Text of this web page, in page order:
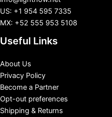
US: +1 954 595 7335
MX: +52 555 953 5108
Useful Links
About Us
Privacy Policy
Become a Partner
Opt-out preferences
Shipping & Returns